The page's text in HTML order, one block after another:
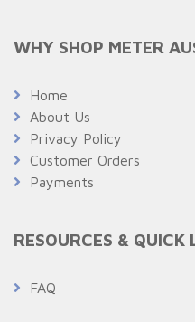
WHY SHOP METER
Home
About Us
Privacy Policy
Customer Orders
Payments
RESOURCES & QUICK
FAQ